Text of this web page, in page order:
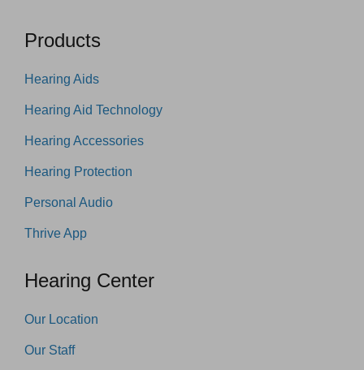
Products
Hearing Aids
Hearing Aid Technology
Hearing Accessories
Hearing Protection
Personal Audio
Thrive App
Hearing Center
Our Location
Our Staff